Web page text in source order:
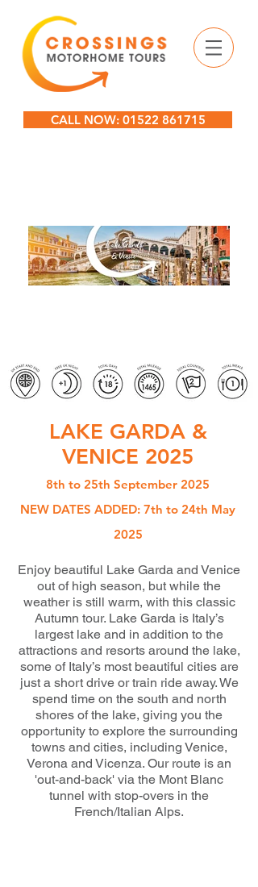
CALL NOW: 01522 861715
LAKE GARDA &
VENICE 2025
8th to 25th September 2025
NEW DATES ADDED: 7th to 24th May
2025
Enjoy beautiful Lake Garda and Venice
out of high season, but while the
weather is still warm, with this classic
Autumn tour. Lake Garda is Italy’s
largest lake and in addition to the
attractions and resorts around the lake,
some of Italy’s most beautiful cities are
just a short drive or train ride away. We
spend time on the south and north
shores of the lake, giving you the
opportunity to explore the surrounding
towns and cities, including Venice,
Verona and Vicenza. Our route is an
'out-and-back' via the Mont Blanc
tunnel with stop-overs in the
French/Italian Alps.